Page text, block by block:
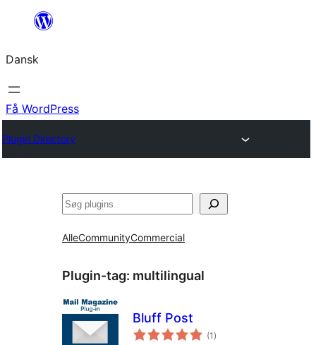
Spring
indhold
Dansk
Få WordPress
Plugin Directory
Søg
AlleCommunityCommercial
Plugin-tag: multilingual
Bluff Post
(1 totale
bedømmelser
)